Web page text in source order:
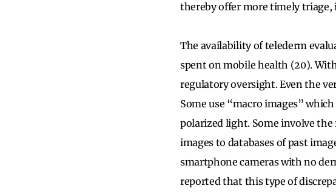
thereby offer more timely
The availability of telederm
spent on mobile health (20).
regulatory oversight. Even the
Some use “macro images”
polarized light. Some involve
images to databases of past
smartphone cameras with no
reported that this type of